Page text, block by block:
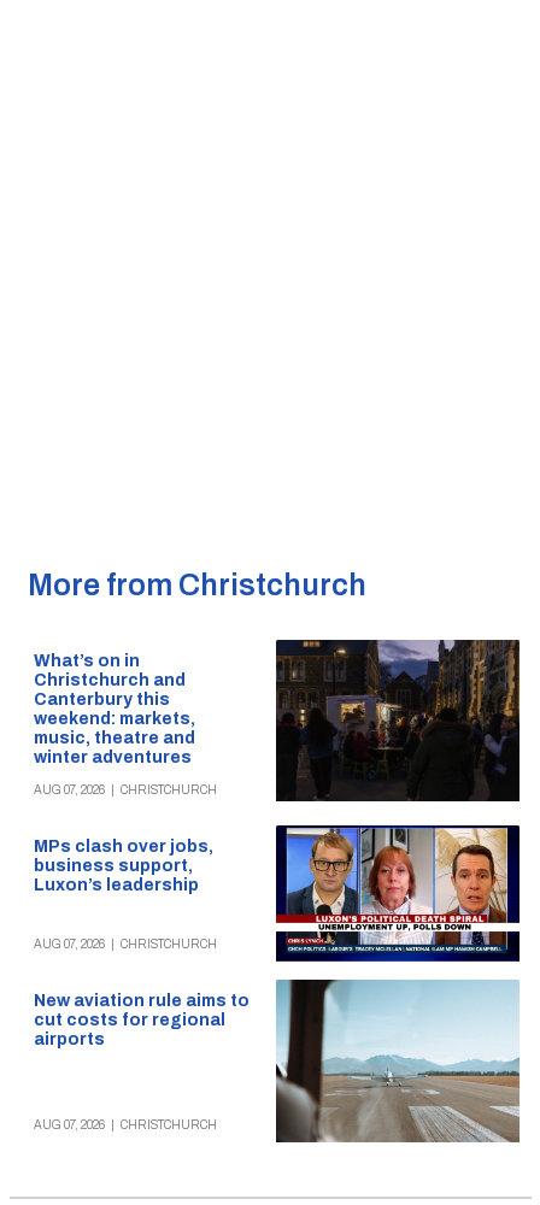
More from Christchurch
What’s on in
Christchurch and
Canterbury this
weekend: markets,
music, theatre and
winter adventures
AUG 07, 2026 CHRISTCHURCH
MPs clash over jobs,
business support,
Luxon’s leadership
AUG 07, 2026 CHRISTCHURCH
New aviation rule aims to
cut costs for regional
airports
AUG 07, 2026 CHRISTCHURCH